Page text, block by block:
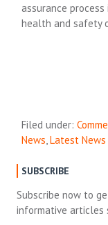
assurance
health and safety
Filed under:
News,Latest News
SUBSCRIBE
Subscribe now to
informative articles